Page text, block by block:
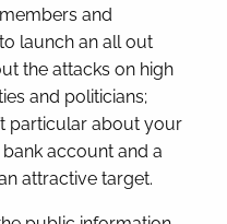
and
launch an all out
the attacks on high
and politicians;
particular about your
account and a
attractive target.